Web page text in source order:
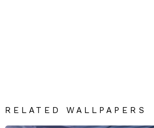
RELATED WALLPAPERS